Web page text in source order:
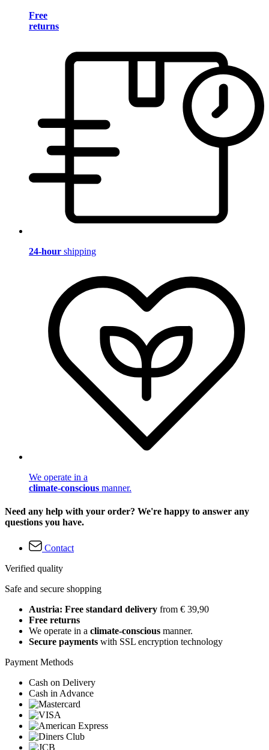
Free
returns
24-hour shipping
We operate in a
climate-conscious manner.
Need any help with your order? We're happy to answer any
questions you have.
Contact
Verified quality
Safe and secure shopping
Austria: Free standard delivery from € 39,90
Free returns
We operate in a climate-conscious manner.
Secure payments with SSL encryption technology
Payment Methods
Cash on Delivery
Cash in Advance